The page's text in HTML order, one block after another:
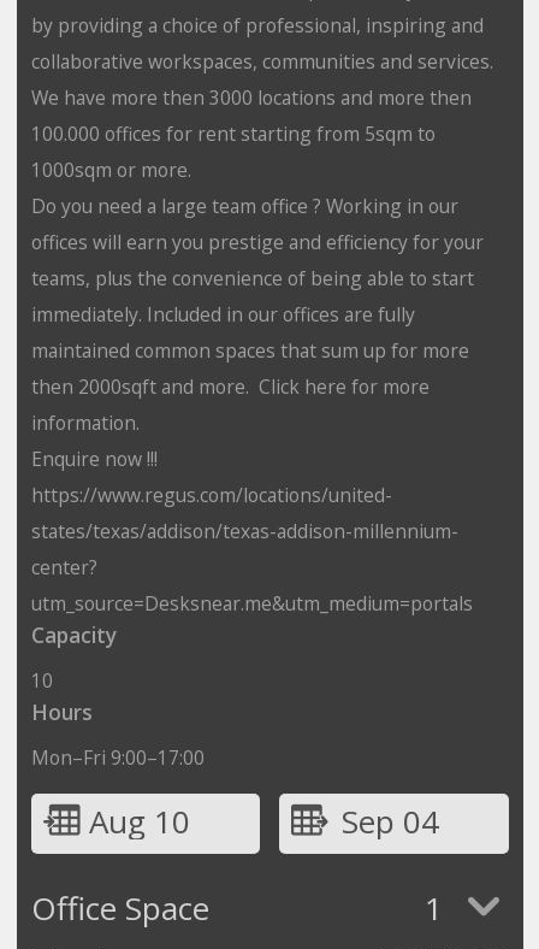
by providing a choice of professional, inspiring and
collaborative workspaces, communities and services.
We have more then 3000 locations and more then
100.000 offices for rent starting from 5sqm to
1000sqm or more.
Do you need a large team office ? Working in our
offices will earn you prestige and efficiency for your
teams, plus the convenience of being able to start
immediately. Included in our offices are fully
maintained common spaces that sum up for more
then 2000sqft and more. Click here for more
information.
Enquire now !!!
https://www.regus.com/locations/united-
states/texas/addison/texas-addison-millennium-
center?
utm_source=Desksnear.me&utm_medium=portals
Capacity
10
Hours
Mon–Fri 9:00–17:00
Aug 10
Sep 04
Office Space
1